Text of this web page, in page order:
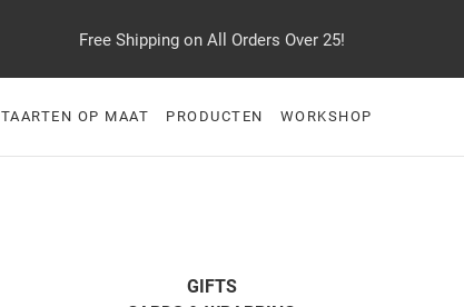
Free Shipping on All Orders Over 25!
TAARTEN OP MAAT PRODUCTEN WORKSHOP
GIFTS